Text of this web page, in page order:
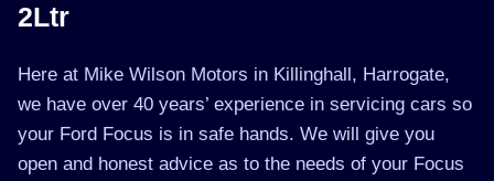
2Ltr
Here at Mike Wilson Motors in Killinghall, Harrogate,
we have over 40 years’ experience in servicing cars so
your Ford Focus is in safe hands. We will give you
open and honest advice as to the needs of your Focus